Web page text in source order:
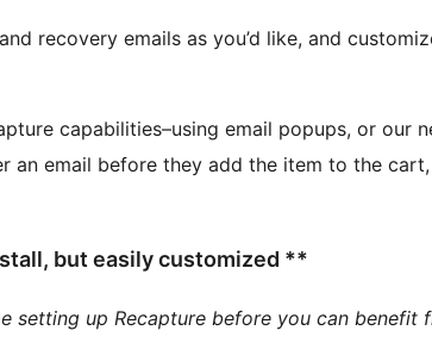
recovery emails as you’d like, and
capabilities–using email popups, or our
an email before they add the item to the
but easily customized **
setting up Recapture before you can benefit